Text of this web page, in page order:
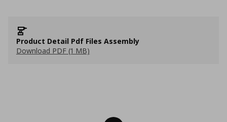
Product Detail Pdf Files Assembly
Download PDF (1 MB)